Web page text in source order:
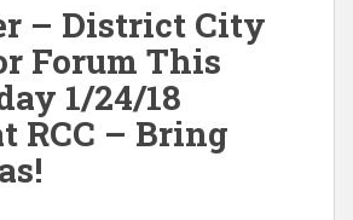
– District City
Forum This
1/24/18
RCC – Bring